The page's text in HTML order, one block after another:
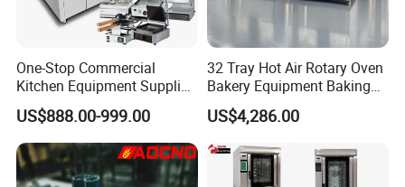
The MOQ is at least 5pc for most of the models.
Yes, we can put your logo on the products.
One-Stop Commercial
Kitchen Equipment Supplier
Bakery Equipment, Pizza
Oven, Dough Mixer, Food
Warmer & Custom
Restaurant Project Solution
Catering Equipment
US$888.00-999.00
32 Tray Hot Air Rotary Oven
Bakery Equipment Baking
Oven Bread Machine
US$4,286.00